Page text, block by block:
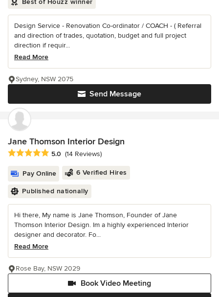
Best of Houzz winner
Design Service - Renovation Co-ordinator / COACH - ( Referral
and direction of trades, quotation, budget and full project
direction if requir...
Read More
Send Message
Sydney, NSW 2075
Jane Thomson Interior Design
Average rating: 5 out of 5 stars
5.0 (14 Reviews)
Pay Online 6 Verified Hires
Published nationally
Hi there, My name is Jane Thomson, Founder of Jane
Thomson Interior Design. Im a highly experienced Interior
designer and decorator. Fo...
Read More
Book Video Meeting
Rose Bay, NSW 2029